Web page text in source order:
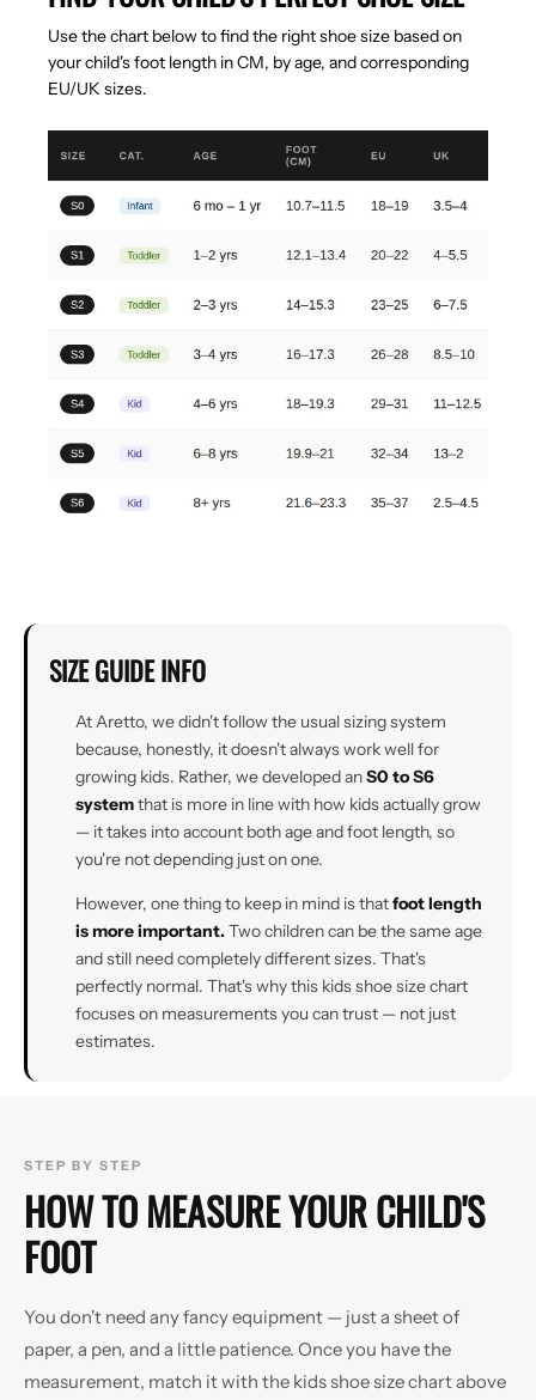
Use the chart below to find the right shoe size based on
your child's foot length in CM, by age, and corresponding
EU/UK sizes.
SIZE GUIDE INFO
At Aretto, we didn't follow the usual sizing system
because, honestly, it doesn't always work well for
growing kids. Rather, we developed anS0 to S6
systemthat is more in line with how kids actually grow
— it takes into account both age and foot length, so
you're not depending just on one.
However, one thing to keep in mind is thatfoot length
is more important.Two children can be the same age
and still need completely different sizes. That's
perfectly normal. That's why this kids shoe size chart
focuses on measurements you can trust — not just
estimates.
STEP BY STEP
HOW TO MEASURE YOUR CHILD'S
FOOT
You don't need any fancy equipment — just a sheet of
paper, a pen, and a little patience. Once you have the
measurement, match it with the kids shoe size chart above